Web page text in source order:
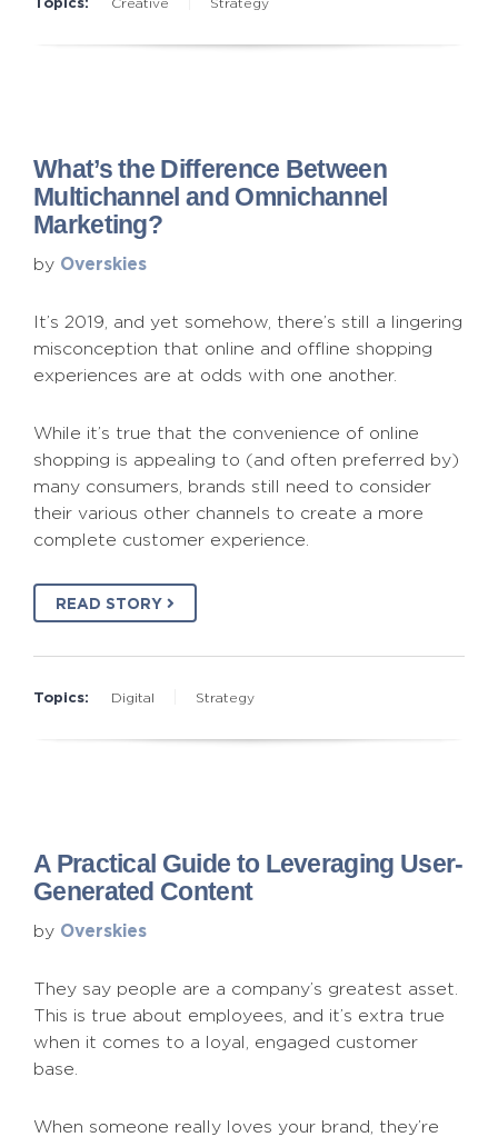
Creative Strategy
What’s the Difference Between
Multichannel and Omnichannel
Marketing?
by Overskies
It’s 2019, and yet somehow, there’s still a lingering
misconception that online and offline shopping
experiences are at odds with one another.
While it’s true that the convenience of online
shopping is appealing to (and often preferred by)
many consumers, brands still need to consider
their various other channels to create a more
complete customer experience.
READ STORY
Topics: Digital Strategy
A Practical Guide to Leveraging User-
Generated Content
by Overskies
They say people are a company’s greatest asset.
This is true about employees, and it’s extra true
when it comes to a loyal, engaged customer
base.
When someone really loves your brand, they’re